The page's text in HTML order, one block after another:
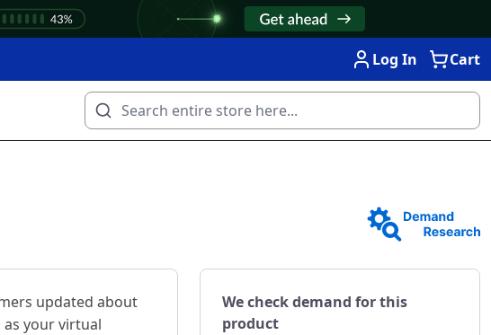
Log In Cart
updated about
as your virtual
We check demand for this
product